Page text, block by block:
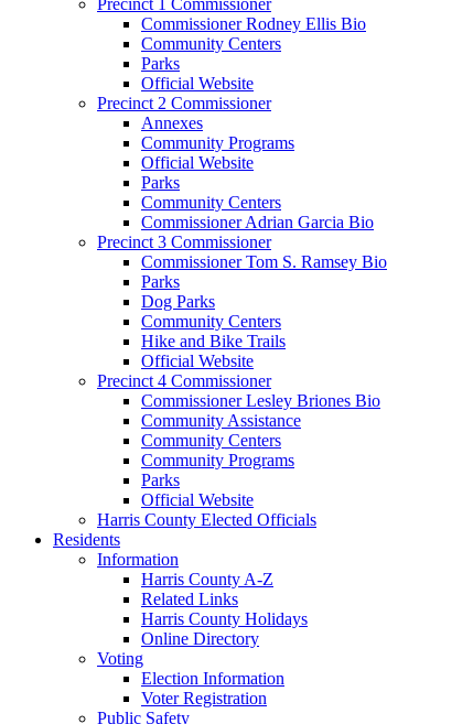
Commissioner Rodney Ellis Bio
Community Centers
Parks
Official Website
Precinct 2 Commissioner
Annexes
Community Programs
Official Website
Parks
Community Centers
Commissioner Adrian Garcia Bio
Precinct 3 Commissioner
Commissioner Tom S. Ramsey Bio
Parks
Dog Parks
Community Centers
Hike and Bike Trails
Official Website
Precinct 4 Commissioner
Commissioner Lesley Briones Bio
Community Assistance
Community Centers
Community Programs
Parks
Official Website
Harris County Elected Officials
Residents
Information
Harris County A-Z
Related Links
Harris County Holidays
Online Directory
Voting
Election Information
Voter Registration
Public Safety